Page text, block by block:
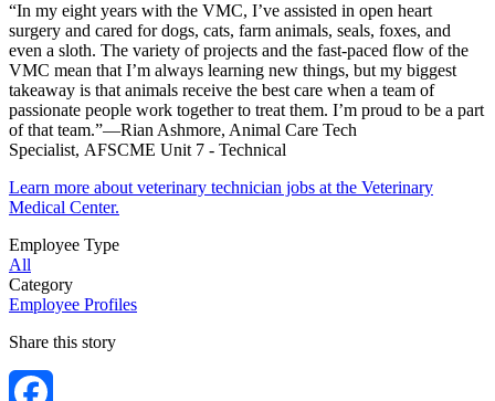
“In my eight years with the VMC, I’ve assisted in open heart
surgery and cared for dogs, cats, farm animals, seals, foxes, and
even a sloth. The variety of projects and the fast-paced flow of the
VMC mean that I’m always learning new things, but my biggest
takeaway is that animals receive the best care when a team of
passionate people work together to treat them. I’m proud to be a part
of that team.”—Rian Ashmore, Animal Care Tech
Specialist, AFSCME Unit 7 - Technical
Learn more about veterinary technician jobs at the Veterinary
Medical Center.
Employee Type
All
Category
Employee Profiles
Share this story